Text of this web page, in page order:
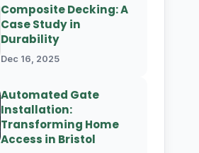
Composite Decking: A
Case Study in
Durability
Dec 16, 2025
Automated Gate
Installation:
Transforming Home
Access in Bristol